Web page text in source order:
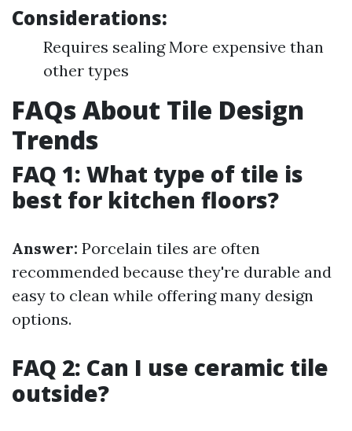
Considerations:
Requires sealing More expensive than
other types
FAQs About Tile Design
Trends
FAQ 1: What type of tile is
best for kitchen floors?
Answer: Porcelain tiles are often
recommended because they're durable and
easy to clean while offering many design
options.
FAQ 2: Can I use ceramic tile
outside?